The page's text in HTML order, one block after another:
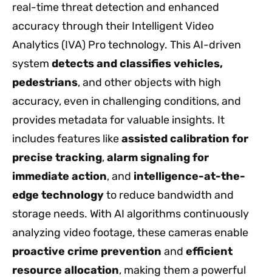
real-time threat detection and enhanced
accuracy through their Intelligent Video
Analytics (IVA) Pro technology. This AI-driven
system detects and classifies vehicles,
pedestrians, and other objects with high
accuracy, even in challenging conditions, and
provides metadata for valuable insights. It
includes features likeassisted calibration for
precise tracking,alarm signaling for
immediate action, and intelligence-at-the-
edge technologyto reduce bandwidth and
storage needs. With AI algorithms continuously
analyzing video footage, these cameras enable
proactive crime prevention and efficient
resource allocation, making them a powerful